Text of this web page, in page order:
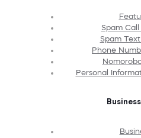
Spam
Spam
Phone
Personal
Business